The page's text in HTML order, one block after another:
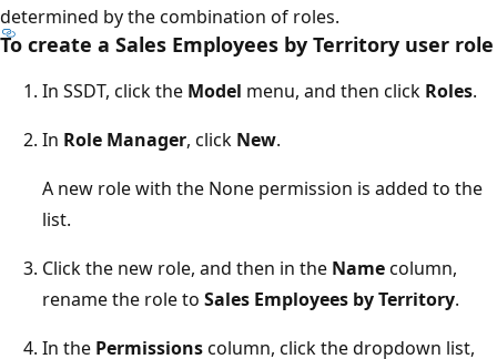
determined by the combination of roles.
To create a Sales Employees by Territory user role
In SSDT, click the Model menu, and then click Roles.
In Role Manager, click New.
A new role with the None permission is added to the
list.
Click the new role, and then in the Namecolumn,
rename the role to Sales Employees by Territory.
In the Permissionscolumn, click the dropdown list,